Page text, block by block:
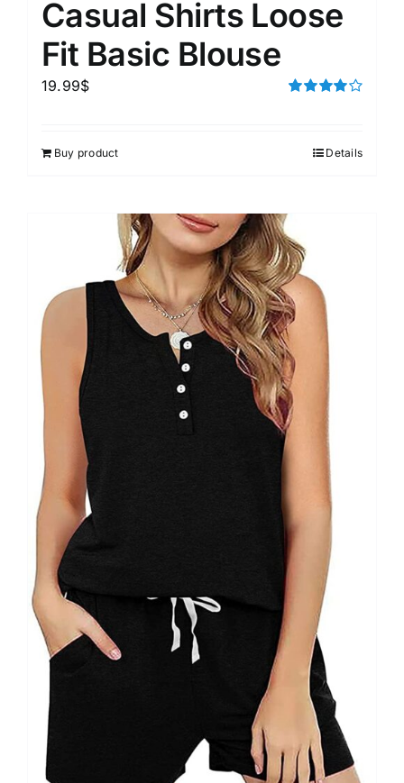
Casual Shirts Loose
Fit Basic Blouse
19.99$
Buy product Details